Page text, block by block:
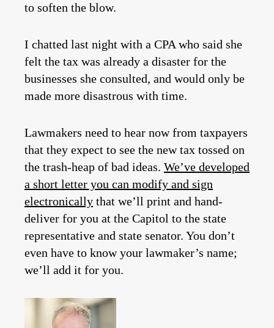
to soften the blow.
I chatted last night with a CPA who said she
felt the tax was already a disaster for the
businesses she consulted, and would only be
made more disastrous with time.
Lawmakers need to hear now from taxpayers
that they expect to see the new tax tossed on
the trash-heap of bad ideas. We’ve developed
a short letter you can modify and sign
electronically that we’ll print and hand-
deliver for you at the Capitol to the state
representative and state senator. You don’t
even have to know your lawmaker’s name;
we’ll add it for you.